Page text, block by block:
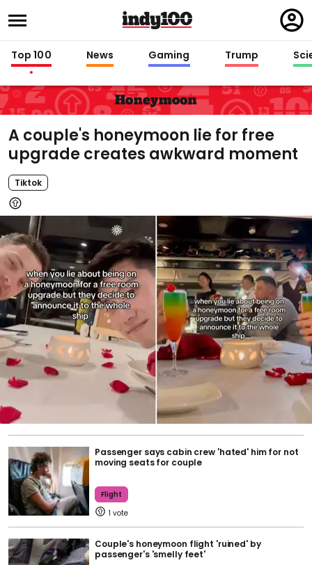
in
Top 100 News Gaming Trump
Honeymoon
A couple's honeymoon lie for free
upgrade creates awkward moment
Tiktok
Passenger says cabin crew 'hated' him for not
moving seats for couple
Flight
1
Couple's honeymoon flight 'ruined' by
passenger's 'smelly feet'